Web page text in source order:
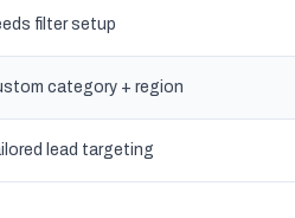
filter setup
category + region
lead targeting